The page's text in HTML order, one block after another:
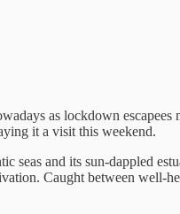
as lockdown
it a visit this weekend.
seas and its sun-dappled
Caught between